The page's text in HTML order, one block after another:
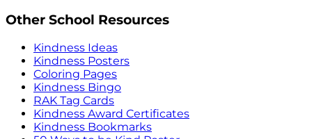
Other School Resources
Kindness Ideas
Kindness Posters
Coloring Pages
Kindness Bingo
RAK Tag Cards
Kindness Award Certificates
Kindness Bookmarks